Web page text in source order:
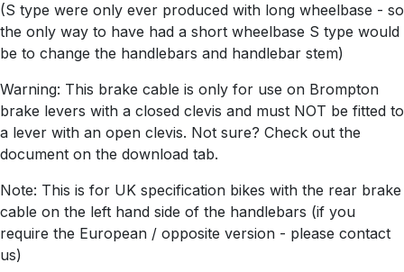
(S type were only ever produced with long wheelbase - so
the only way to have had a short wheelbase S type would
be to change the handlebars and handlebar stem)
Warning: This brake cable is only for use on Brompton
brake levers with a closed clevis and must NOT be fitted to
a lever with an open clevis. Not sure? Check out the
document on the download tab.
Note: This is for UK specification bikes with the rear brake
cable on the left hand side of the handlebars (if you
require the European / opposite version - please contact
us)